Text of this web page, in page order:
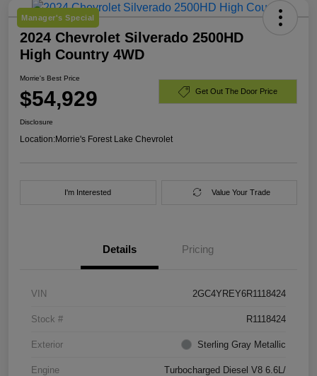
Manager's Special
2024 Chevrolet Silverado 2500HD
High Country 4WD
Morrie's Best Price
$54,929 Get Out The Door Price
Disclosure
Location:Morrie's Forest Lake Chevrolet
I'm Interested Value Your Trade
Details Pricing
VIN 2GC4YREY6R1118424
Stock # R1118424
Exterior Sterling Gray Metallic
Engine Turbocharged Diesel V8 6.6L/